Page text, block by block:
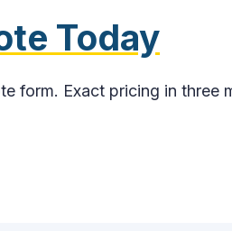
Today
form. Exact pricing in three